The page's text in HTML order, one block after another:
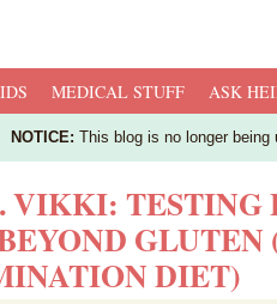
MEDICAL STUFF ASK
NOTICE: This blog is no longer
VIKKI: TESTING
GLUTEN
DIET)